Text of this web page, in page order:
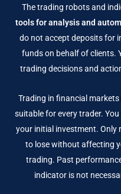
The trading robots and
tools for analysis and
do not accept deposits for
funds on behalf of clients.
trading decisions and
Trading in financial
suitable for every trader.
your initial investment.
to lose without affecting
trading. Past
indicator is not